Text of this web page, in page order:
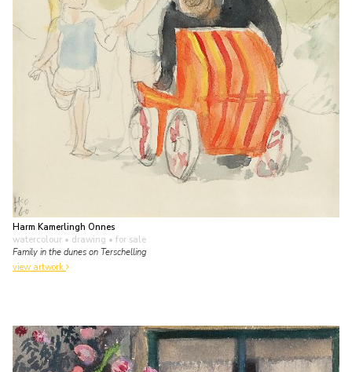
Harm Kamerlingh Onnes
watercolour • drawing • for sale
Family in the dunes on Terschelling
view artwork